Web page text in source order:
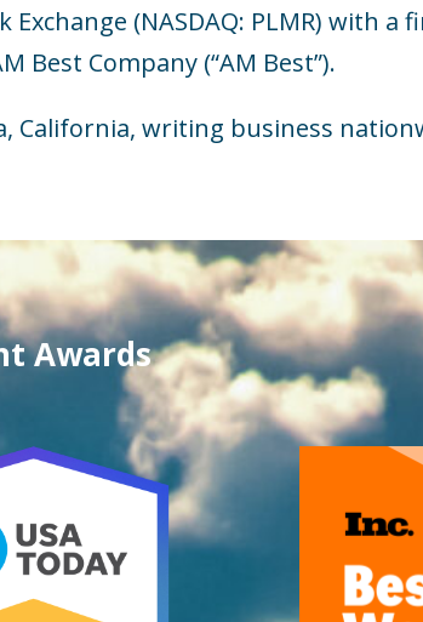
(NASDAQ: PLMR) with
Best Company (“AM Best”).
California, writing business
Awards